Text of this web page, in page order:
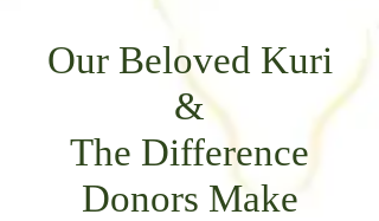
Our Beloved Kuri
&
The Difference
Donors Make